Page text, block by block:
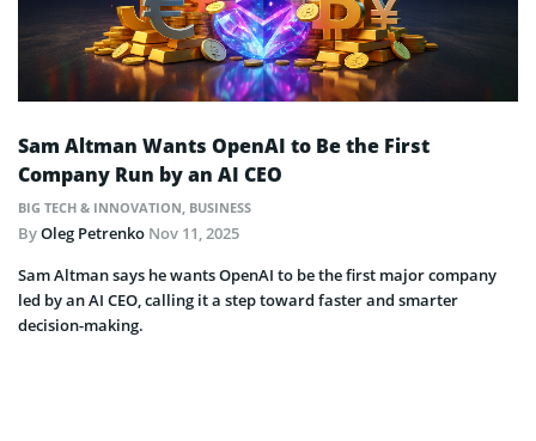
Sam Altman Wants OpenAI to Be the First
Company Run by an AI CEO
BIG TECH & INNOVATION BUSINESS
ByOleg Petrenko Nov 11, 2025
Sam Altman says he wants OpenAI to be the first major company
led by an AI CEO, calling it a step toward faster and smarter
decision-making.